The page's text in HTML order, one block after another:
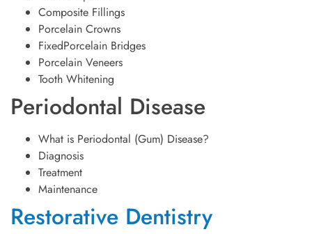
Composite Fillings
Porcelain Crowns
FixedPorcelain Bridges
Porcelain Veneers
Tooth Whitening
Periodontal Disease
What is Periodontal (Gum) Disease?
Diagnosis
Treatment
Maintenance
Restorative Dentistry